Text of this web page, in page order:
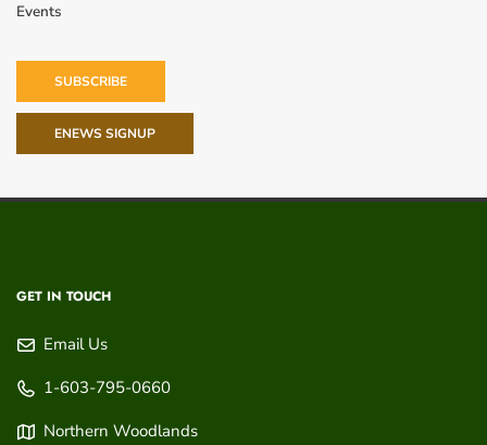
Events
SUBSCRIBE
ENEWS SIGNUP
GET IN TOUCH
Email Us
1-603-795-0660
Northern Woodlands